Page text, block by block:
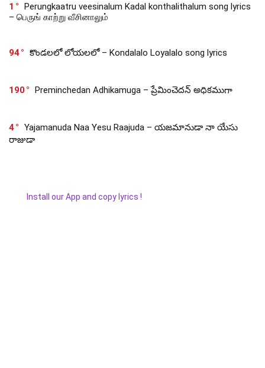
1
Perungkaatru veesinalum Kadal konthalithalum song lyrics
– பெருங் காற்று வீசினாலும்
94 కొండలలో లోయలలో – Kondalalo Loyalalo song lyrics
190 Preminchedan Adhikamuga – ప్రేమించెదన్ అధికముగా
4
Yajamanuda Naa Yesu Raajuda – యజమానుడా నా యేసు
రాజుడా
Install our App and copy lyrics !